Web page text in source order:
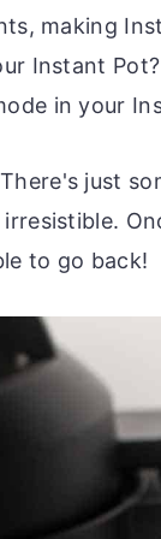
making
Instant
in your
just
to go back!